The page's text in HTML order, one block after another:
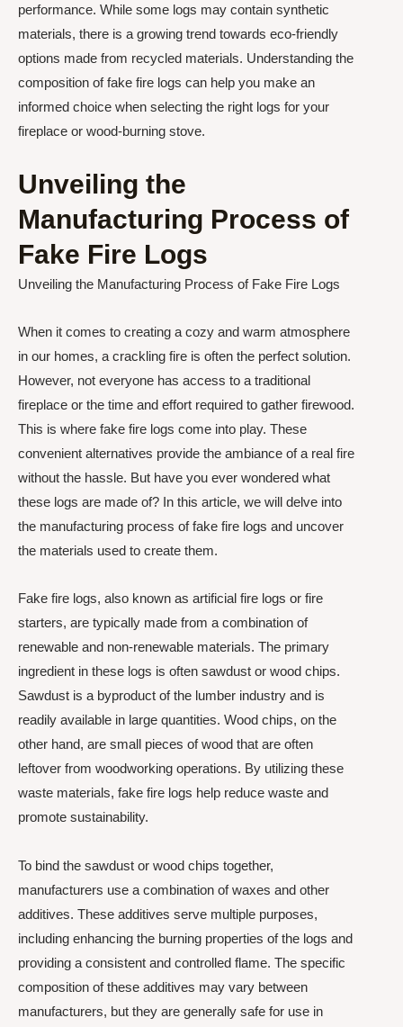
performance. While some logs may contain synthetic
materials, there is a growing trend towards eco-friendly
options made from recycled materials. Understanding the
composition of fake fire logs can help you make an
informed choice when selecting the right logs for your
fireplace or wood-burning stove.
Unveiling the
Manufacturing Process of
Fake Fire Logs
Unveiling the Manufacturing Process of Fake Fire Logs
When it comes to creating a cozy and warm atmosphere
in our homes, a crackling fire is often the perfect solution.
However, not everyone has access to a traditional
fireplace or the time and effort required to gather firewood.
This is where fake fire logs come into play. These
convenient alternatives provide the ambiance of a real fire
without the hassle. But have you ever wondered what
these logs are made of? In this article, we will delve into
the manufacturing process of fake fire logs and uncover
the materials used to create them.
Fake fire logs, also known as artificial fire logs or fire
starters, are typically made from a combination of
renewable and non-renewable materials. The primary
ingredient in these logs is often sawdust or wood chips.
Sawdust is a byproduct of the lumber industry and is
readily available in large quantities. Wood chips, on the
other hand, are small pieces of wood that are often
leftover from woodworking operations. By utilizing these
waste materials, fake fire logs help reduce waste and
promote sustainability.
To bind the sawdust or wood chips together,
manufacturers use a combination of waxes and other
additives. These additives serve multiple purposes,
including enhancing the burning properties of the logs and
providing a consistent and controlled flame. The specific
composition of these additives may vary between
manufacturers, but they are generally safe for use in